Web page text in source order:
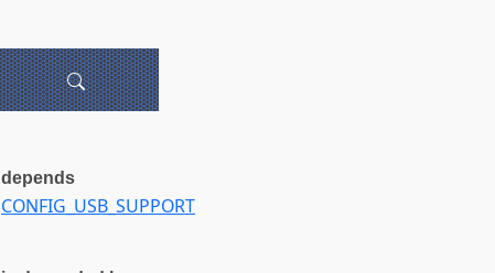
depends
CONFIG_USB_SUPPORT